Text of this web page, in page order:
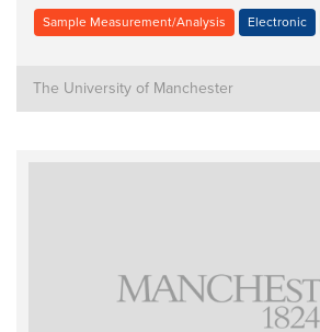
Sample Measurement/Analysis Electronic
The University of Manchester